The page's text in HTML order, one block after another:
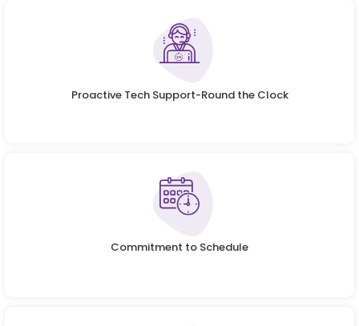
Proactive Tech Support-Round the Clock
Commitment to Schedule